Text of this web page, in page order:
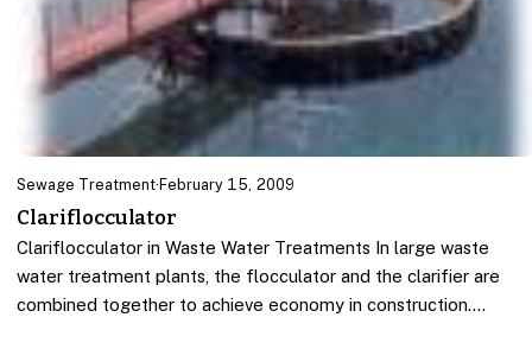
Sewage Treatment· February 15, 2009
Clariflocculator
Clariflocculator in Waste Water Treatments In large waste
water treatment plants, the flocculator and the clarifier are
combined together to achieve economy in construction.…